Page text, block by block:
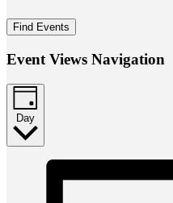
Find Events
Event Views Navigation
Day